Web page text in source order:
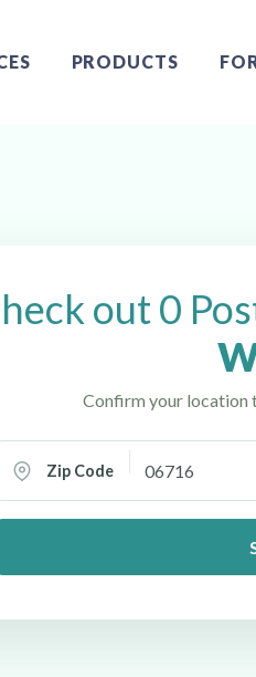
PRODUCTS
CT
out 0
Confirm your location
Zip Code